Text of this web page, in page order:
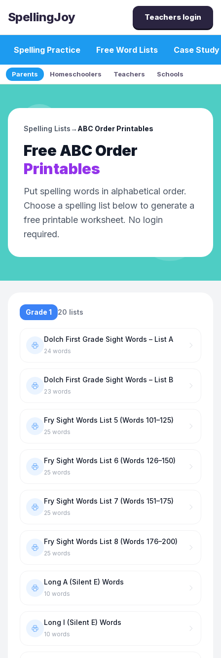
SpellingJoy Teachers login
Spelling Practice Free Word Lists Case Study
Parents Homeschoolers Teachers Schools
Spelling Lists→ ABC Order Printables
Free ABC Order
Printables
Put spelling words in alphabetical order.
Choose a spelling list below to generate a
free printable worksheet. No login
required.
Grade 1 20 lists
Dolch First Grade Sight Words – List A
24 words
Dolch First Grade Sight Words – List B
23 words
Fry Sight Words List 5 (Words 101–125)
25 words
Fry Sight Words List 6 (Words 126–150)
25 words
Fry Sight Words List 7 (Words 151–175)
25 words
Fry Sight Words List 8 (Words 176–200)
25 words
Long A (Silent E) Words
10 words
Long I (Silent E) Words
10 words